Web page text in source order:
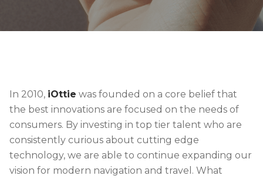
In 2010, iOttie was founded on a core belief that
the best innovations are focused on the needs of
consumers. By investing in top tier talent who are
consistently curious about cutting edge
technology, we are able to continue expanding our
vision for modern navigation and travel. What